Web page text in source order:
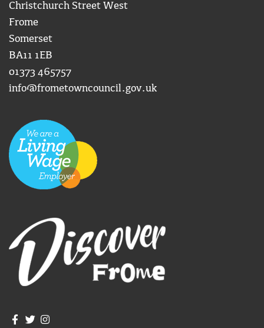
Christchurch Street West
Frome
Somerset
BA11 1EB
01373 465757
info@frometowncouncil.gov.uk
Join us on Facebook
Join us on Twitter